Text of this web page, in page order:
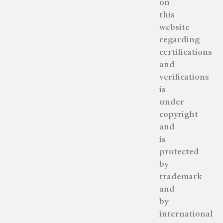
on
this
website
regarding
certifications
and
verifications
is
under
copyright
and
is
protected
by
trademark
and
by
international